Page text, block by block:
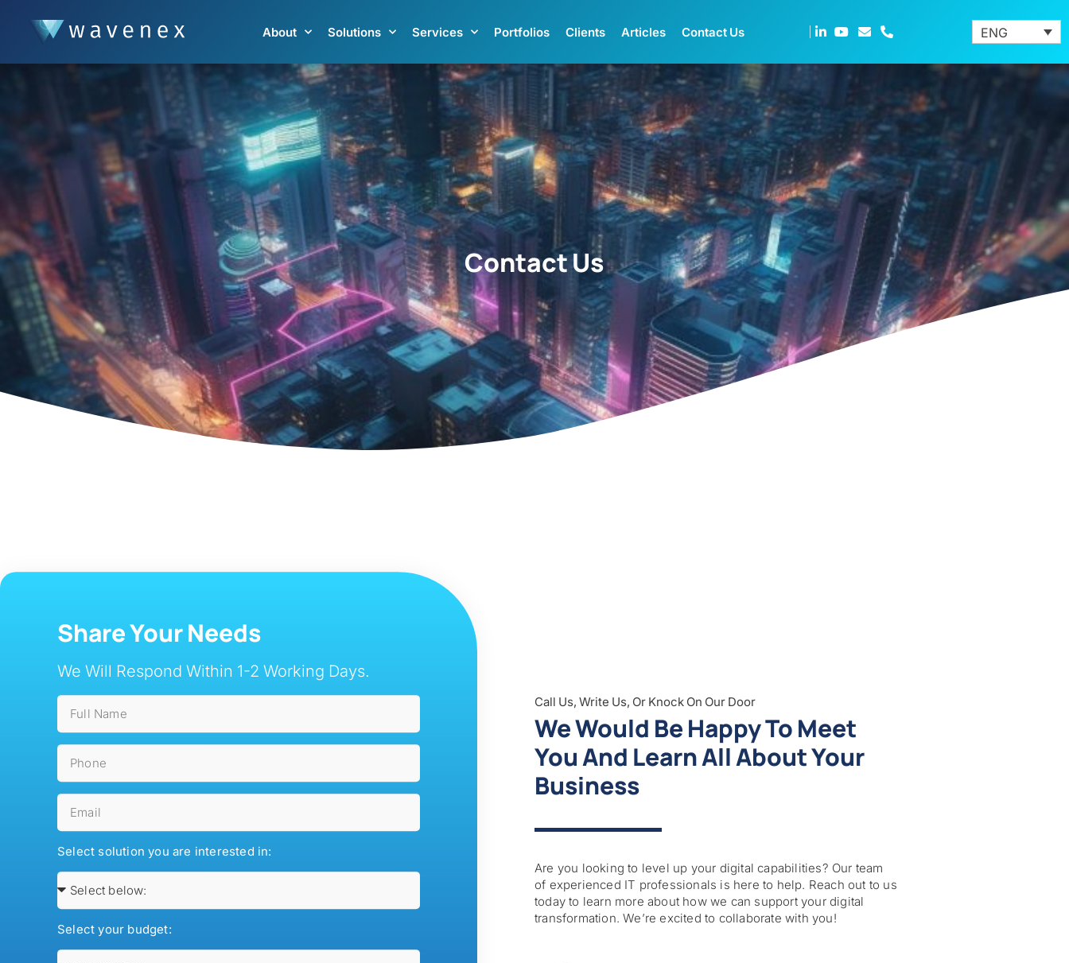
About Solutions Services Portfolios Clients Articles Contact Us ENG
Contact Us
Share Your Needs
We Will Respond Within 1-2 Working Days.
Select solution you are interested in:
Select your budget:
Call Us, Write Us, Or Knock On Our Door
We Would Be Happy To Meet
You And Learn All About Your
Business
Are you looking to level up your digital capabilities? Our team
of experienced IT professionals is here to help. Reach out to us
today to learn more about how we can support your digital
transformation. We’re excited to collaborate with you!